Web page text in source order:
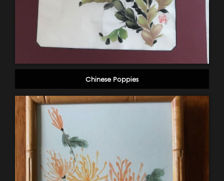
Chinese Poppies